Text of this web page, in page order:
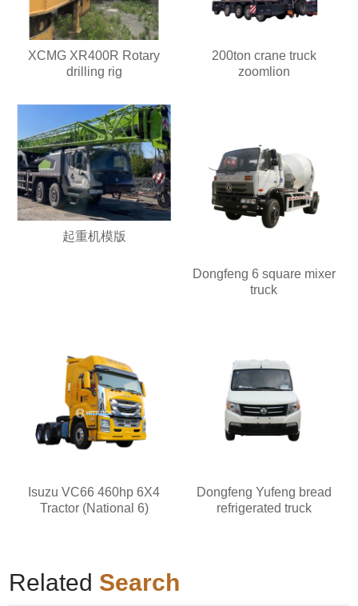
XCMG XR400R Rotary
drilling rig
200ton crane truck
zoomlion
起重机模版
Dongfeng 6 square mixer
truck
Isuzu VC66 460hp 6X4
Tractor (National 6)
Dongfeng Yufeng bread
refrigerated truck
Related Search